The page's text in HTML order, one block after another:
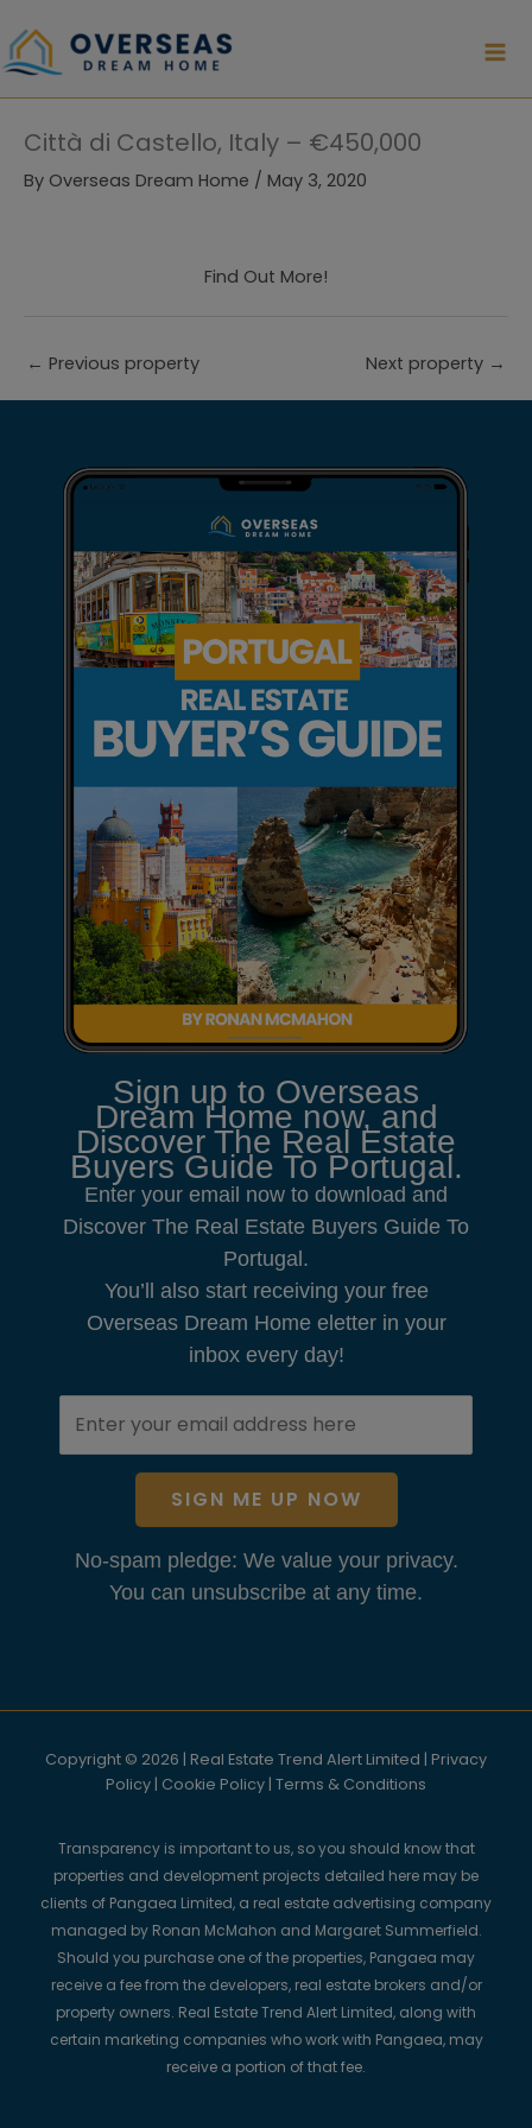
to
content
Città di Castello, Italy – €450,000
By Overseas Dream Home / May 3, 2020
Find Out More!
← Previous property Next property →
Sign up to Overseas
Dream Home now, and
Discover The Real Estate
Buyers Guide To Portugal.
Enter your email now to download and
Discover The Real Estate Buyers Guide To
Portugal.
You’ll also start receiving your free
Overseas Dream Home eletter in your
inbox every day!
SIGN ME UP NOW
No-spam pledge: We value your privacy.
You can unsubscribe at any time.
Copyright © 2026 | Real Estate Trend Alert Limited | Privacy
Policy | Cookie Policy | Terms & Conditions
Transparency is important to us, so you should know that
properties and development projects detailed here may be
clients of Pangaea Limited, a real estate advertising company
managed by Ronan McMahon and Margaret Summerfield.
Should you purchase one of the properties, Pangaea may
receive a fee from the developers, real estate brokers and/or
property owners. Real Estate Trend Alert Limited, along with
certain marketing companies who work with Pangaea, may
receive a portion of that fee.